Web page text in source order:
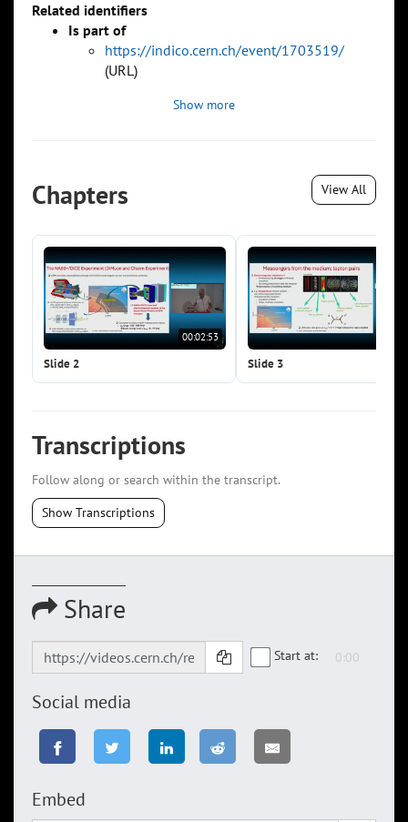
Related identifiers
Is part of
https://indico.cern.ch/event/1703519/
(URL)
Show more
Chapters View All
00:02:53
Slide 2 Slide 3
Transcriptions
Follow along or search within the transcript.
Show Transcriptions
Share
Start at:
Social media
Embed